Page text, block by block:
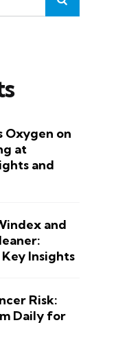
Oxygen on
at
and
and
Insights
Risk:
Daily for